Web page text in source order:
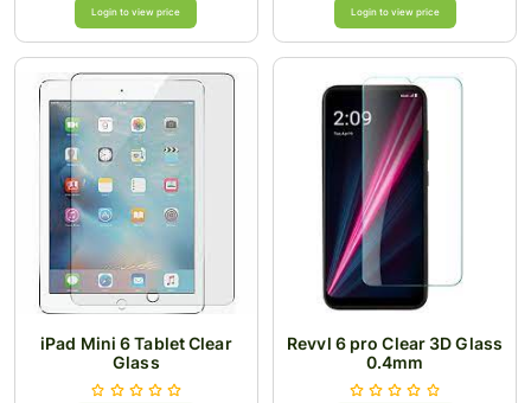
Login to view price Login to view price
iPad Mini 6 Tablet Clear
Glass
Revvl 6 pro Clear 3D Glass
0.4mm